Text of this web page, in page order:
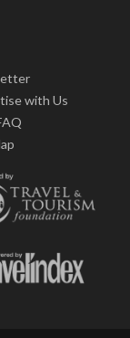
with Us